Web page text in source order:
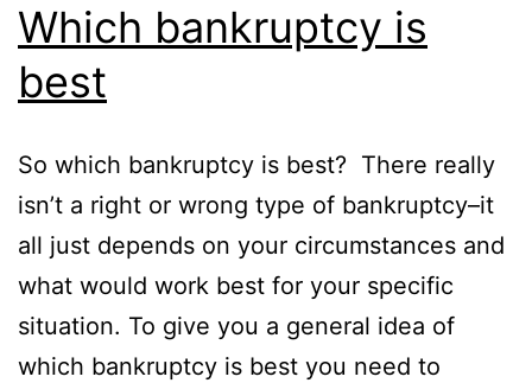
Which bankruptcy is
best
So which bankruptcy is best? There really
isn’t a right or wrong type of bankruptcy–it
all just depends on your circumstances and
what would work best for your specific
situation. To give you a general idea of
which bankruptcy is best you need to